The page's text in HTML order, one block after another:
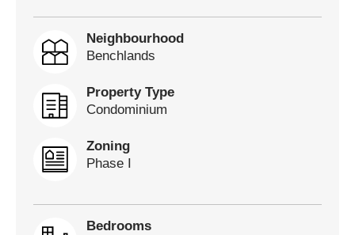
Neighbourhood
Benchlands
Property Type
Condominium
Zoning
Phase I
Bedrooms